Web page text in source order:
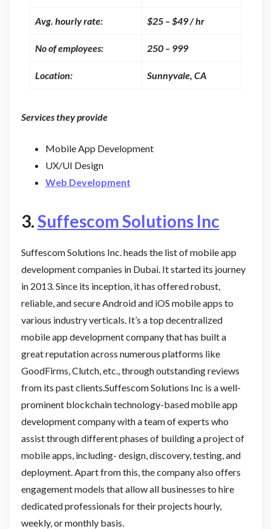
Avg. hourly rate: $25 – $49 / hr
No of employees: 250 – 999
Location: Sunnyvale, CA
Services they provide
Mobile App Development
UX/UI Design
Web Development
3.Suffescom Solutions Inc
Suffescom Solutions Inc. heads the list of mobile app
development companies in Dubai. It started its journey
in 2013. Since its inception, it has offered robust,
reliable, and secure Android and iOS mobile apps to
various industry verticals. It’s a top decentralized
mobile app development company that has built a
great reputation across numerous platforms like
GoodFirms, Clutch, etc., through outstanding reviews
from its past clients.Suffescom Solutions Inc is a well-
prominent blockchain technology-based mobile app
development company with a team of experts who
assist through different phases of building a project of
mobile apps, including- design, discovery, testing, and
deployment. Apart from this, the company also offers
engagement models that allow all businesses to hire
dedicated professionals for their projects hourly,
weekly, or monthly basis.